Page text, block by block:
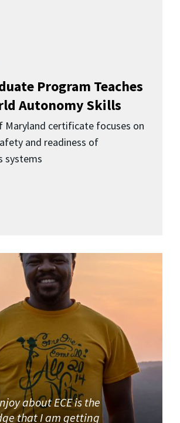
Program Teaches
Autonomy Skills
Maryland certificate focuses on
and readiness of
systems
about ECE is the
that I am getting